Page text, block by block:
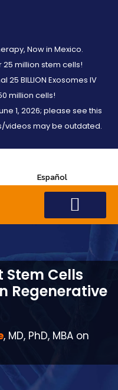
Now in Mexico.
25 million stem cells!
25 BILLION Exosomes IV
million cells!
1, 2026; please see this
videos may be outdated.
Español
Cells
Regenerative
, MD, PhD, MBA on